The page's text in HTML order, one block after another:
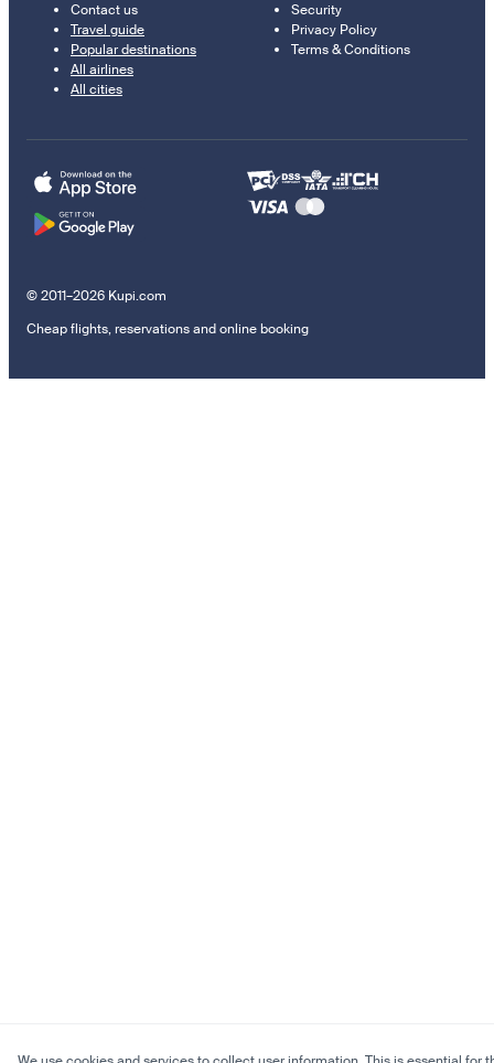
Contact us
Travel guide
Popular destinations
All airlines
All cities
Security
Privacy Policy
Terms & Conditions
© 2011–2026 Kupi.com
Cheap flights, reservations and online booking